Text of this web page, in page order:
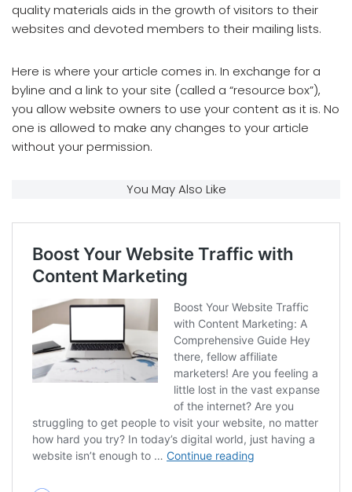
quality materials aids in the growth of visitors to their
websites and devoted members to their mailing lists.
Here is where your article comes in. In exchange for a
byline and a link to your site (called a “resource box”),
you allow website owners to use your content as it is. No
one is allowed to make any changes to your article
without your permission.
You May Also Like